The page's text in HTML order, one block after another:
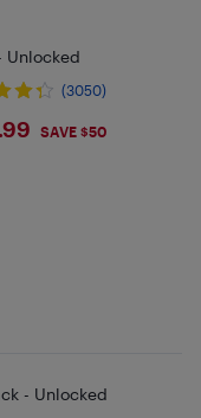
Unlocked
(3050)
SAVE $50
- Unlocked